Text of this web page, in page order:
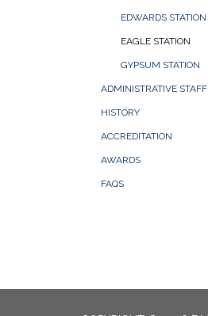
EDWARDS STATION
EAGLE STATION
GYPSUM STATION
ADMINISTRATIVE STAFF
HISTORY
ACCREDITATION
AWARDS
FAQS